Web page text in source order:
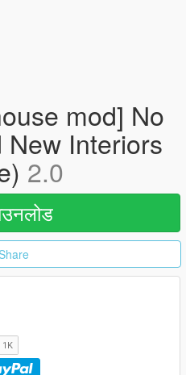
mod] No
Interiors
2.0